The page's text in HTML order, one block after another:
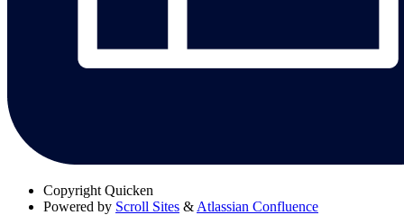
Copyright Quicken
Powered by Scroll Sites & Atlassian Confluence